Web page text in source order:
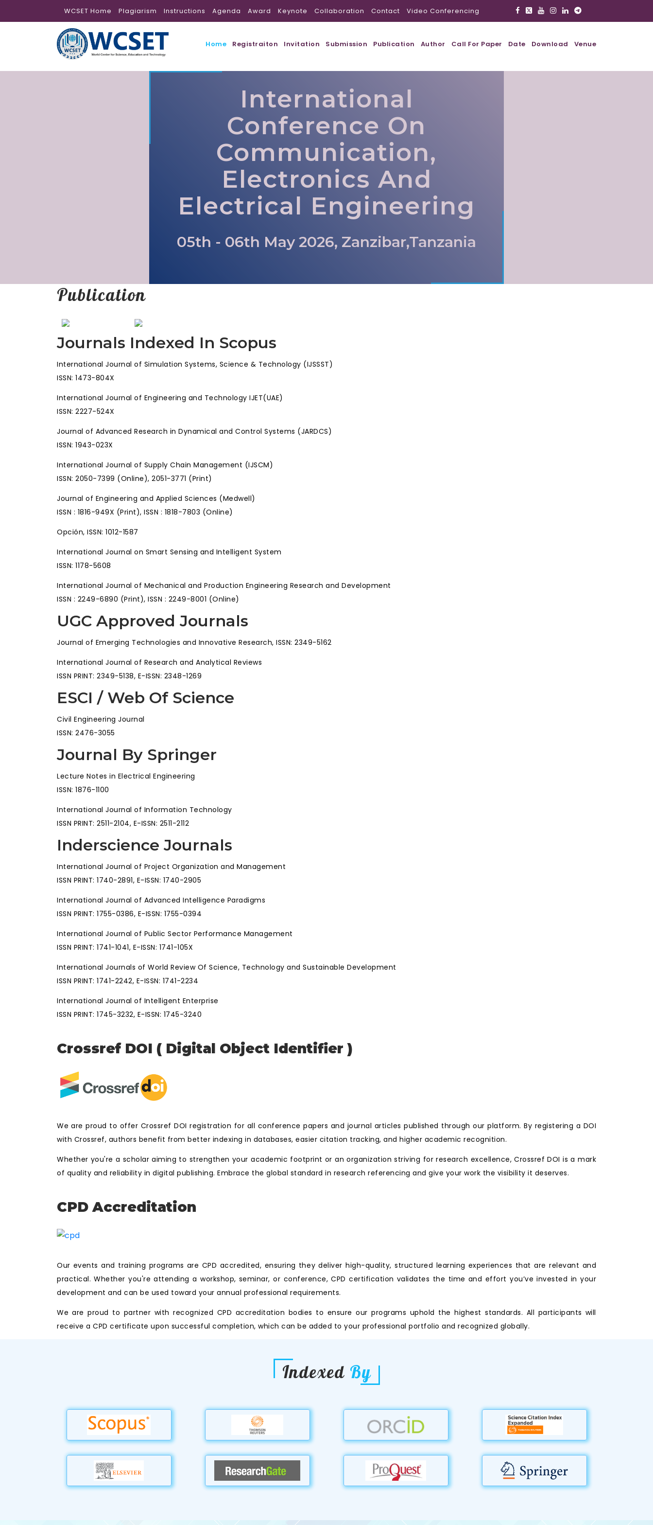
WCSET Home Plagiarism Instructions Agenda Award Keynote Collaboration Contact Video Conferencing
Home Registraiton Invitation Submission Publication Author Call For Paper Date Download Venue
International
Conference On
Communication,
Electronics And
Electrical Engineering
05th - 06th May 2026, Zanzibar,Tanzania
Publication
Journals Indexed In Scopus
International Journal of Simulation Systems, Science & Technology (IJSSST)
ISSN: 1473-804X
International Journal of Engineering and Technology IJET(UAE)
ISSN: 2227-524X
Journal of Advanced Research in Dynamical and Control Systems (JARDCS)
ISSN: 1943-023X
International Journal of Supply Chain Management (IJSCM)
ISSN: 2050-7399 (Online), 2051-3771 (Print)
Journal of Engineering and Applied Sciences (Medwell)
ISSN : 1816-949X (Print), ISSN : 1818-7803 (Online)
Opción, ISSN: 1012-1587
International Journal on Smart Sensing and Intelligent System
ISSN: 1178-5608
International Journal of Mechanical and Production Engineering Research and Development
ISSN : 2249-6890 (Print), ISSN : 2249-8001 (Online)
UGC Approved Journals
Journal of Emerging Technologies and Innovative Research, ISSN: 2349-5162
International Journal of Research and Analytical Reviews
ISSN PRINT: 2349-5138, E-ISSN: 2348-1269
ESCI / Web Of Science
Civil Engineering Journal
ISSN: 2476-3055
Journal By Springer
Lecture Notes in Electrical Engineering
ISSN: 1876-1100
International Journal of Information Technology
ISSN PRINT: 2511-2104, E-ISSN: 2511-2112
Inderscience Journals
International Journal of Project Organization and Management
ISSN PRINT: 1740-2891, E-ISSN: 1740-2905
International Journal of Advanced Intelligence Paradigms
ISSN PRINT: 1755-0386, E-ISSN: 1755-0394
International Journal of Public Sector Performance Management
ISSN PRINT: 1741-1041, E-ISSN: 1741-105X
International Journals of World Review Of Science, Technology and Sustainable Development
ISSN PRINT: 1741-2242, E-ISSN: 1741-2234
International Journal of Intelligent Enterprise
ISSN PRINT: 1745-3232, E-ISSN: 1745-3240
Crossref DOI ( Digital Object Identifier )
We are proud to offer Crossref DOI registration for all conference papers and journal articles published through our platform. By registering a DOI
with Crossref, authors benefit from better indexing in databases, easier citation tracking, and higher academic recognition.
Whether you're a scholar aiming to strengthen your academic footprint or an organization striving for research excellence, Crossref DOI is a mark
of quality and reliability in digital publishing. Embrace the global standard in research referencing and give your work the visibility it deserves.
CPD Accreditation
Our events and training programs are CPD accredited, ensuring they deliver high-quality, structured learning experiences that are relevant and
practical. Whether you're attending a workshop, seminar, or conference, CPD certification validates the time and effort you’ve invested in your
development and can be used toward your annual professional requirements.
We are proud to partner with recognized CPD accreditation bodies to ensure our programs uphold the highest standards. All participants will
receive a CPD certificate upon successful completion, which can be added to your professional portfolio and recognized globally.
Indexed By